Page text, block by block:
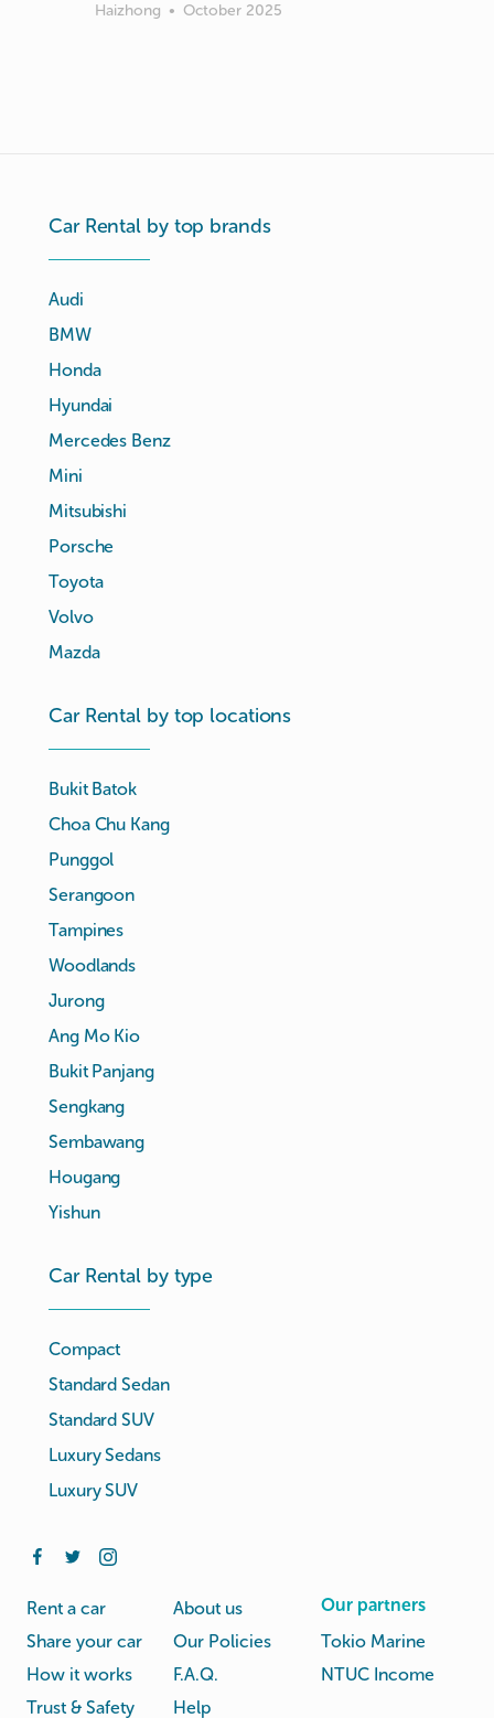
Haizhong • October 2025
Car Rental by top brands
Audi
BMW
Honda
Hyundai
Mercedes Benz
Mini
Mitsubishi
Porsche
Toyota
Volvo
Mazda
Car Rental by top locations
Bukit Batok
Choa Chu Kang
Punggol
Serangoon
Tampines
Woodlands
Jurong
Ang Mo Kio
Bukit Panjang
Sengkang
Sembawang
Hougang
Yishun
Car Rental by type
Compact
Standard Sedan
Standard SUV
Luxury Sedans
Luxury SUV
Rent a car
Share your car
How it works
Trust & Safety
About us
Our Policies
F.A.Q.
Help
Our partners
Tokio Marine
NTUC Income